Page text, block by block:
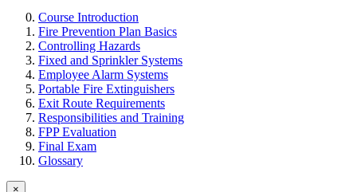
Course Introduction
Fire Prevention Plan Basics
Controlling Hazards
Fixed and Sprinkler Systems
Employee Alarm Systems
Portable Fire Extinguishers
Exit Route Requirements
Responsibilities and Training
FPP Evaluation
Final Exam
Glossary
×